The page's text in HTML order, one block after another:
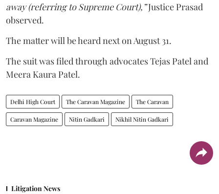
away (referring to Supreme Court),”Justice Prasad
observed.
The matter will be heard next on August 31.
The suit was filed through advocates Tejas Patel and
Meera Kaura Patel.
Delhi High Court The Caravan Magazine The Caravan
Caravan Magazine Nitin Gadkari Nikhil Nitin Gadkari
Litigation News